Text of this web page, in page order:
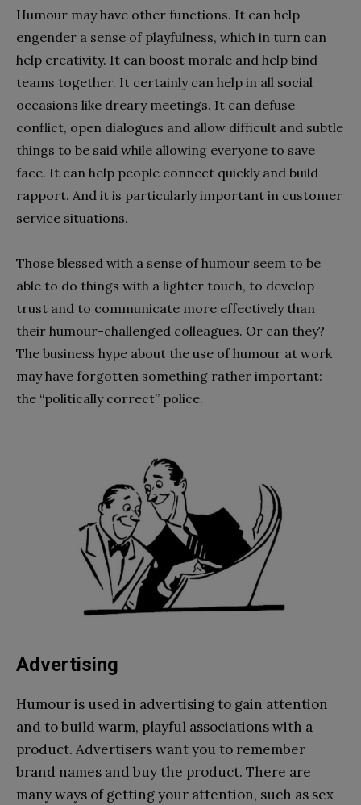
Humour may have other functions. It can help
engender a sense of playfulness, which in turn can
help creativity. It can boost morale and help bind
teams together. It certainly can help in all social
occasions like dreary meetings. It can defuse
conflict, open dialogues and allow difficult and subtle
things to be said while allowing everyone to save
face. It can help people connect quickly and build
rapport. And it is particularly important in customer
service situations.
Those blessed with a sense of humour seem to be
able to do things with a lighter touch, to develop
trust and to communicate more effectively than
their humour-challenged colleagues. Or can they?
The business hype about the use of humour at work
may have forgotten something rather important:
the “politically correct” police.
Advertising
Humour is used in advertising to gain attention
and to build warm, playful associations with a
product. Advertisers want you to remember
brand names and buy the product. There are
many ways of getting your attention, such as sex